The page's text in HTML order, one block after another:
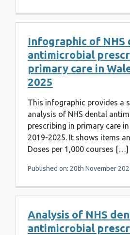
Infographic of NHS
antimicrobial
primary care in
2025
This infographic provides a
analysis of NHS dental
prescribing in primary care
2019-2025. It shows items
Doses per 1,000 courses […]
Published on: 20th November
Analysis of NHS
antimicrobial